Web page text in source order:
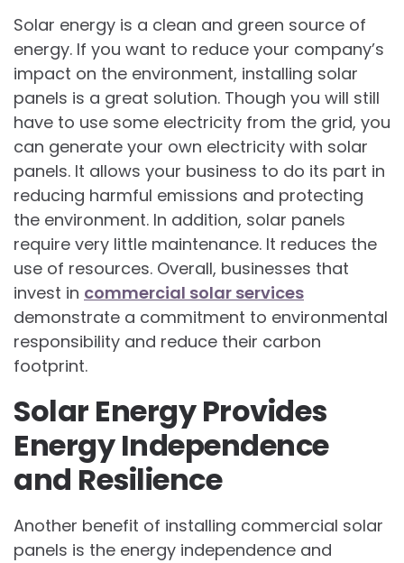
Solar energy is a clean and green source of
energy. If you want to reduce your company’s
impact on the environment, installing solar
panels is a great solution. Though you will still
have to use some electricity from the grid, you
can generate your own electricity with solar
panels. It allows your business to do its part in
reducing harmful emissions and protecting
the environment. In addition, solar panels
require very little maintenance. It reduces the
use of resources. Overall, businesses that
invest in commercial solar services
demonstrate a commitment to environmental
responsibility and reduce their carbon
footprint.
Solar Energy Provides
Energy Independence
and Resilience
Another benefit of installing commercial solar
panels is the energy independence and